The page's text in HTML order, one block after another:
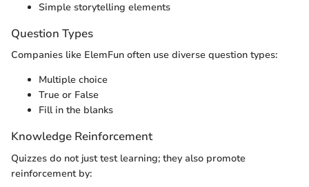
Simple storytelling elements
Question Types
Companies like ElemFun often use diverse question types:
Multiple choice
True or False
Fill in the blanks
Knowledge Reinforcement
Quizzes do not just test learning; they also promote
reinforcement by: